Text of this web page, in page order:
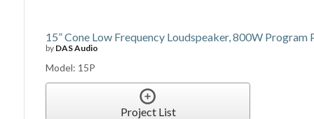
15” Cone Low Frequency Loudspeaker, 800W Program
by DAS Audio
Model: 15P
Project List